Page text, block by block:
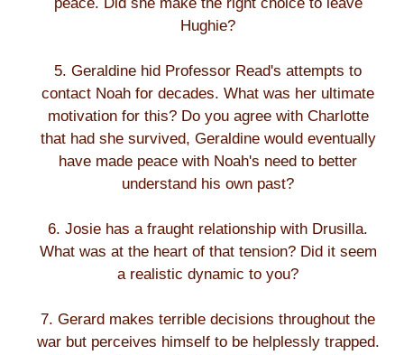
Hughie?
5. Geraldine hid Professor Read's attempts to
contact Noah for decades. What was her ultimate
motivation for this? Do you agree with Charlotte
that had she survived, Geraldine would eventually
have made peace with Noah's need to better
understand his own past?
6. Josie has a fraught relationship with Drusilla.
What was at the heart of that tension? Did it seem
a realistic dynamic to you?
7. Gerard makes terrible decisions throughout the
war but perceives himself to be helplessly trapped.